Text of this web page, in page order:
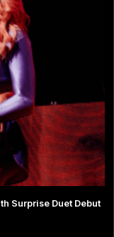
Surprise Duet Debut